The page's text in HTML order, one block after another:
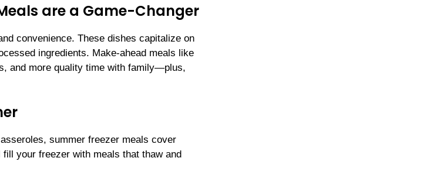
are a Game-Changer
convenience. These dishes capitalize on
ingredients. Make-ahead meals like
and more quality time with family—plus,
summer freezer meals cover
your freezer with meals that thaw and